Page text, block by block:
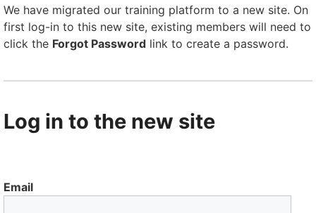
We have migrated our training platform to a new site. On
first log-in to this new site, existing members will need to
click the Forgot Password link to create a password.
Log in to the new site
Email